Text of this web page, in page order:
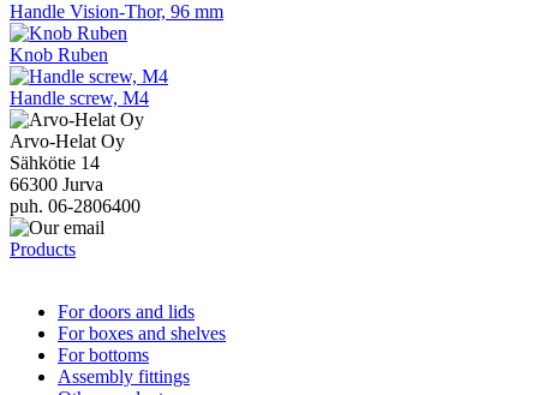
Handle Vision-Thor, 96 mm
Knob Ruben
Handle screw, M4
Arvo-Helat Oy
Sähkötie 14
66300 Jurva
puh. 06-2806400
Products
For doors and lids
For boxes and shelves
For bottoms
Assembly fittings